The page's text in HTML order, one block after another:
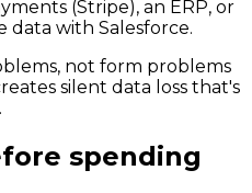
(Stripe), an ERP, or
data with Salesforce.
not form problems
silent data loss that's
spending